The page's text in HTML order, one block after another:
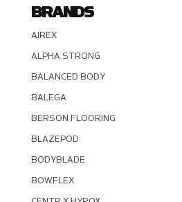
BRANDS
AIREX
ALPHA STRONG
BALANCED BODY
BALEGA
BERSON FLOORING
BLAZEPOD
BODYBLADE
BOWFLEX